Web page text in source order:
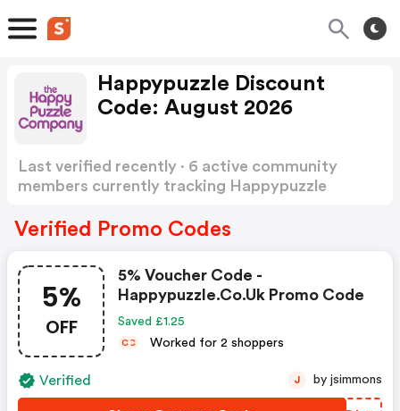
Happypuzzle Discount
Code: August 2026
Last verified recently · 6 active community
members currently tracking Happypuzzle
Verified Promo Codes
5%
OFF
5% Voucher Code -
Happypuzzle.co.uk Promo Code
Saved £1.25
CC Worked for 2 shoppers
Verified J by jsimmons